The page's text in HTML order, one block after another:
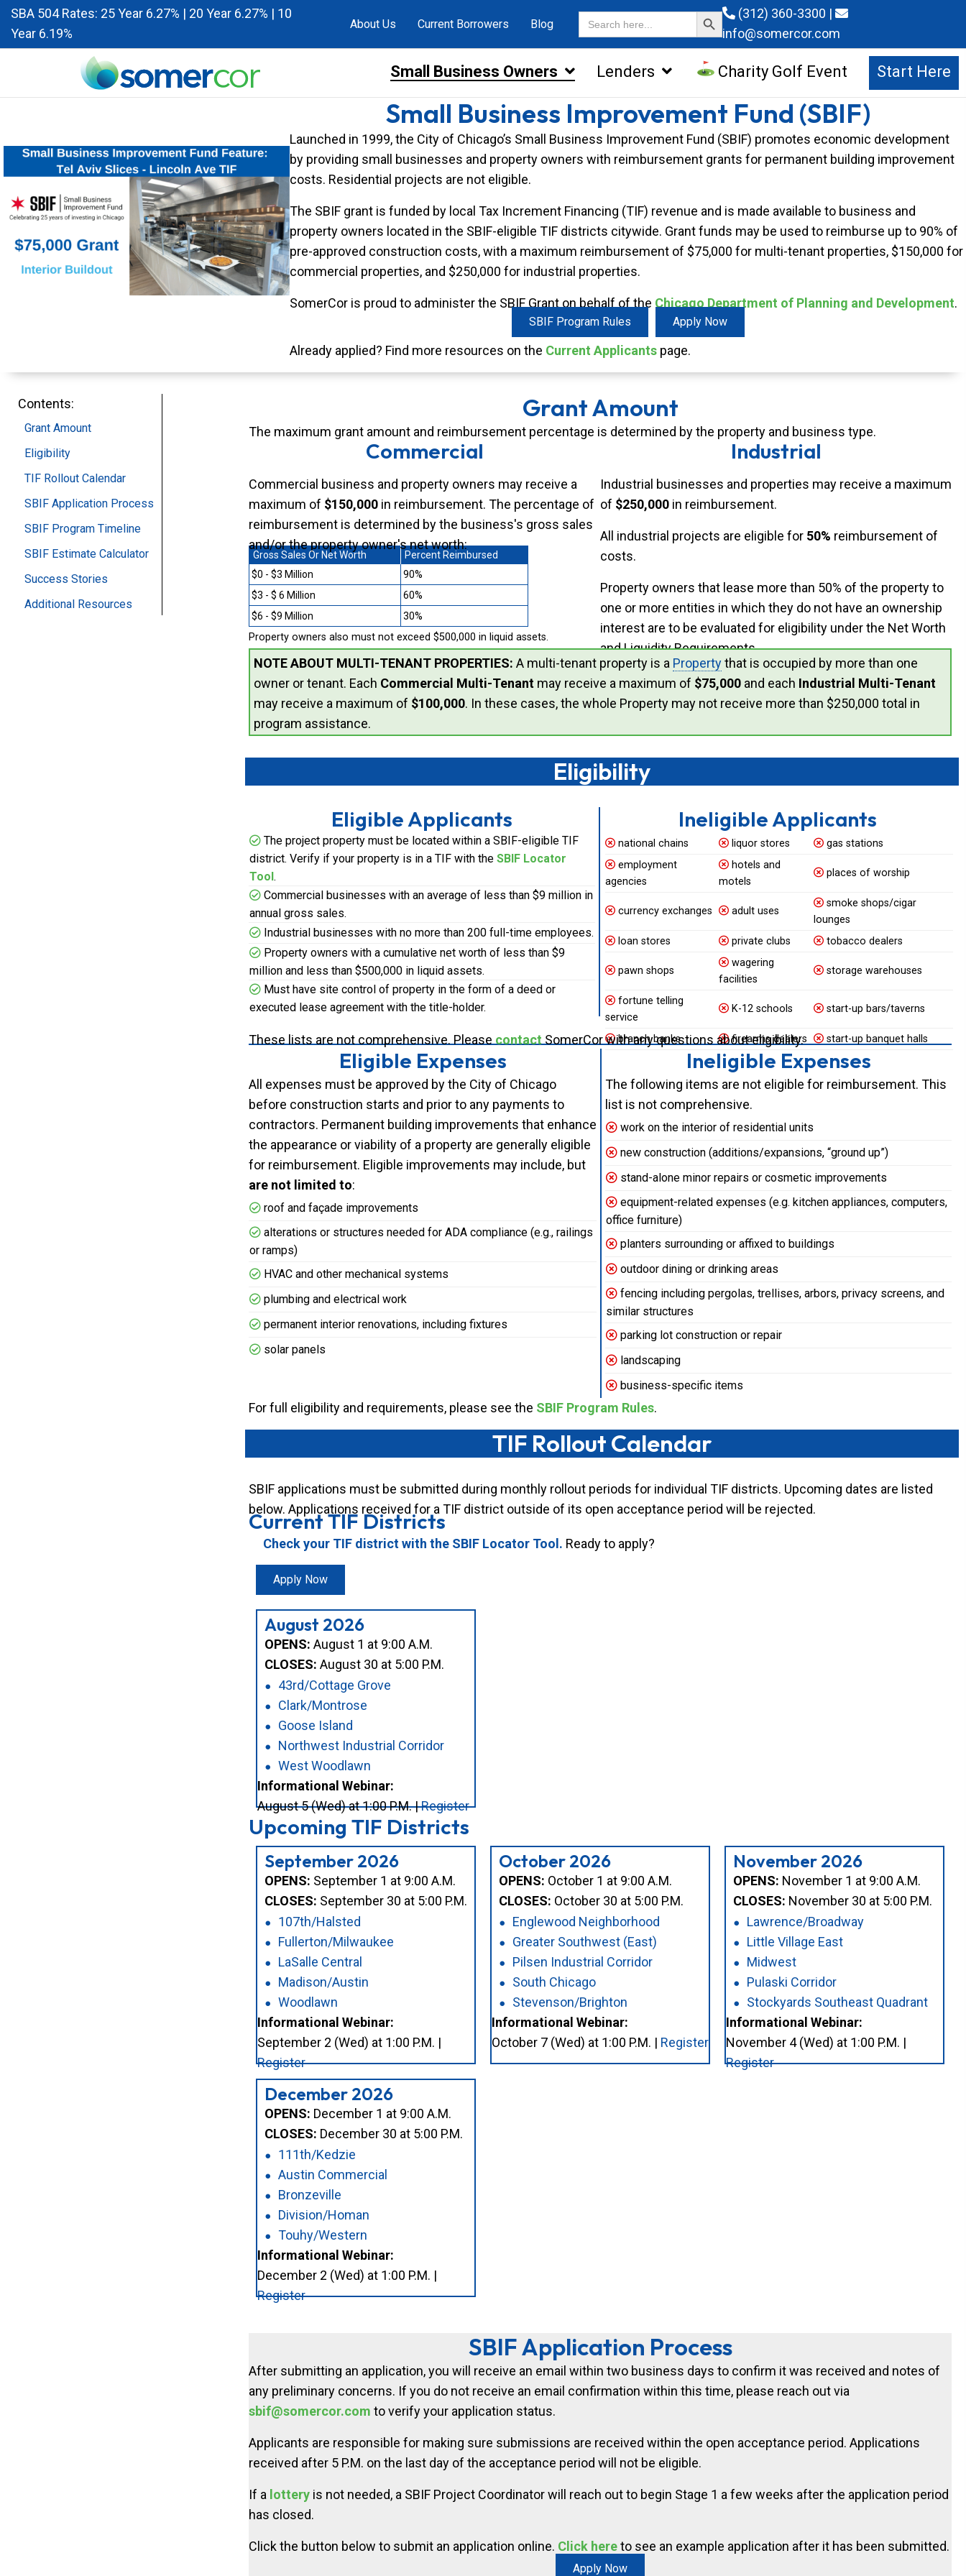
SBA 504 Rates: 25 Year 6.27% | 20 Year 6.27% | 10
Year 6.19%
About Us Current Borrowers Blog
Search
for:
Search Button (312) 360-3300 |
info@somercor.com
Small Business Owners Lenders Charity Golf Event Start Here
Small Business Improvement Fund (SBIF)
Launched in 1999, the City of Chicago’s Small Business Improvement Fund (SBIF) promotes economic development
by providing small businesses and property owners with reimbursement grants for permanent building improvement
costs. Residential projects are not eligible.
The SBIF grant is funded by local Tax Increment Financing (TIF) revenue and is made available to business and
property owners located in the SBIF-eligible TIF districts citywide. Grant funds may be used to reimburse up to 90% of
pre-approved construction costs, with a maximum reimbursement of $75,000 for multi-tenant properties, $150,000 for
commercial properties, and $250,000 for industrial properties.
SomerCor is proud to administer the SBIF Grant on behalf of the Chicago Department of Planning and Development.
SBIF Program Rules Apply Now
Already applied? Find more resources on the Current Applicants page.
Contents:
Grant Amount
Eligibility
TIF Rollout Calendar
SBIF Application Process
SBIF Program Timeline
SBIF Estimate Calculator
Success Stories
Additional Resources
Grant Amount
The maximum grant amount and reimbursement percentage is determined by the property and business type.
Commercial
Commercial business and property owners may receive a
maximum of $150,000 in reimbursement. The percentage of
reimbursement is determined by the business's gross sales
and/or the property owner's net worth:
Gross Sales Or Net Worth
Percent Reimbursed
$0 - $3 Million
90%
$3 - $ 6 Million
60%
$6 - $9 Million
30%
Property owners also must not exceed $500,000 in liquid assets.
Industrial
Industrial businesses and properties may receive a maximum
of $250,000 in reimbursement.
All industrial projects are eligible for 50% reimbursement of
costs.
Property owners that lease more than 50% of the property to
one or more entities in which they do not have an ownership
interest are to be evaluated for eligibility under the Net Worth
and Liquidity Requirements.
NOTE ABOUT MULTI-TENANT PROPERTIES: A multi-tenant property is a Propertythat is occupied by more than one
owner or tenant. Each Commercial Multi-Tenant may receive a maximum of $75,000 and each Industrial Multi-Tenant
may receive a maximum of $100,000. In these cases, the whole Property may not receive more than $250,000 total in
program assistance.
Eligibility
Eligible Applicants
The project property must be located within a SBIF-eligible TIF
district. Verify if your property is in a TIF with the SBIF Locator
Tool.
Commercial businesses with an average of less than $9 million in
annual gross sales.
Industrial businesses with no more than 200 full-time employees.
Property owners with a cumulative net worth of less than $9
million and less than $500,000 in liquid assets.
Must have site control of property in the form of a deed or
executed lease agreement with the title-holder.
Ineligible Applicants
national chains liquor stores
gas stations
employment
agencies
hotels and
motels
places of worship
currency exchanges adult uses
smoke shops/cigar
lounges
loan stores
private clubs tobacco dealers
pawn shops
wagering
facilities
storage warehouses
fortune telling
service
K-12 schools start-up bars/taverns
branch banks firearms dealers start-up banquet halls
These lists are not comprehensive. Please contact SomerCor with any questions about eligibility.
Eligible Expenses
All expenses must be approved by the City of Chicago
before construction starts and prior to any payments to
contractors. Permanent building improvements that enhance
the appearance or viability of a property are generally eligible
for reimbursement. Eligible improvements may include, but
are not limited to:
roof and façade improvements
alterations or structures needed for ADA compliance (e.g., railings
or ramps)
HVAC and other mechanical systems
plumbing and electrical work
permanent interior renovations, including fixtures
solar panels
Ineligible Expenses
The following items are not eligible for reimbursement. This
list is not comprehensive.
work on the interior of residential units
new construction (additions/expansions, “ground up”)
stand-alone minor repairs or cosmetic improvements
equipment-related expenses (e.g. kitchen appliances, computers,
office furniture)
planters surrounding or affixed to buildings
outdoor dining or drinking areas
fencing including pergolas, trellises, arbors, privacy screens, and
similar structures
parking lot construction or repair
landscaping
business-specific items
For full eligibility and requirements, please see the SBIF Program Rules.
TIF Rollout Calendar
SBIF applications must be submitted during monthly rollout periods for individual TIF districts. Upcoming dates are listed
below. Applications received for a TIF district outside of its open acceptance period will be rejected.
Current TIF Districts
Check your TIF district with the SBIF Locator Tool. Ready to apply?
Apply Now
August 2026
OPENS: August 1 at 9:00 A.M.
CLOSES: August 30 at 5:00 P.M.
43rd/Cottage Grove
Clark/Montrose
Goose Island
Northwest Industrial Corridor
West Woodlawn
Informational Webinar:
August 5 (Wed) at 1:00 P.M. |Register
Upcoming TIF Districts
September 2026
OPENS: September 1 at 9:00 A.M.
CLOSES: September 30 at 5:00 P.M.
107th/Halsted
Fullerton/Milwaukee
LaSalle Central
Madison/Austin
Woodlawn
Informational Webinar:
September 2 (Wed) at 1:00 P.M. |
Register
October 2026
OPENS: October 1 at 9:00 A.M.
CLOSES: October 30 at 5:00 P.M.
Englewood Neighborhood
Greater Southwest (East)
Pilsen Industrial Corridor
South Chicago
Stevenson/Brighton
Informational Webinar:
October 7 (Wed) at 1:00 P.M. | Register
November 2026
OPENS: November 1 at 9:00 A.M.
CLOSES: November 30 at 5:00 P.M.
Lawrence/Broadway
Little Village East
Midwest
Pulaski Corridor
Stockyards Southeast Quadrant
Informational Webinar:
November 4 (Wed) at 1:00 P.M. |
Register
December 2026
OPENS: December 1 at 9:00 A.M.
CLOSES: December 30 at 5:00 P.M.
111th/Kedzie
Austin Commercial
Bronzeville
Division/Homan
Touhy/Western
Informational Webinar:
December 2 (Wed) at 1:00 P.M. |
Register
SBIF Application Process
After submitting an application, you will receive an email within two business days to confirm it was received and notes of
any preliminary concerns. If you do not receive an email confirmation within this time, please reach out via
sbif@somercor.com to verify your application status.
Applicants are responsible for making sure submissions are received within the open acceptance period. Applications
received after 5 P.M. on the last day of the acceptance period will not be eligible.
If a lottery is not needed, a SBIF Project Coordinator will reach out to begin Stage 1 a few weeks after the application period
has closed.
Click the button below to submit an application online. Click hereto see an example application after it has been submitted.
Apply Now